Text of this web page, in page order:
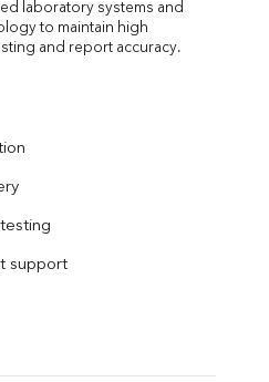
laboratory systems and
to maintain high
and report accuracy.
support